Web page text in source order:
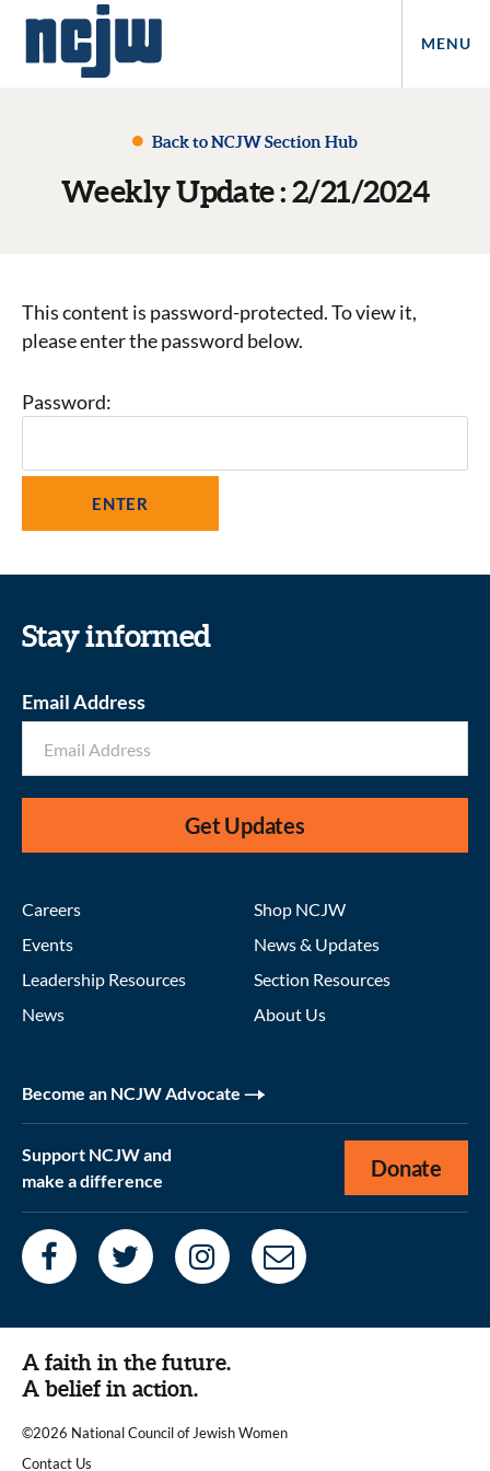
MENU
Back to NCJW Section Hub
Weekly Update : 2/21/2024
This content is password-protected. To view it,
please enter the password below.
Password:
Stay informed
Email Address
Get Updates
Careers
Events
Leadership Resources
News
Shop NCJW
News & Updates
Section Resources
About Us
Become an NCJW Advocate
Support NCJW and
make a difference
Donate
A faith in the future.
A belief in action.
©2026 National Council of Jewish Women
|
Contact Us